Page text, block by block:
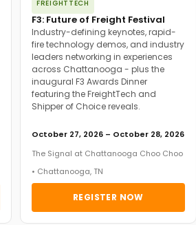
FREIGHTTECH
F3: Future of Freight Festival
Industry-defining keynotes, rapid-
fire technology demos, and industry
leaders networking in experiences
across Chattanooga - plus the
inaugural F3 Awards Dinner
featuring the FreightTech and
Shipper of Choice reveals.
October 27, 2026 – October 28, 2026
The Signal at Chattanooga Choo Choo
• Chattanooga, TN
REGISTER NOW